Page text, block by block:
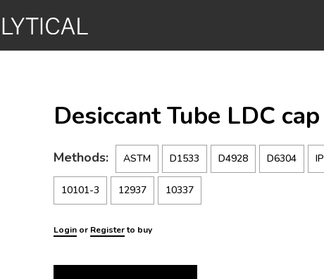
Desiccant Tube LDC cap
Methods: ASTM D1533 D4928 D6304 IP
10101-3 12937 10337
Login or Registerto buy